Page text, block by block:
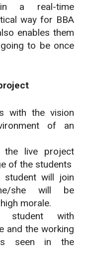
in a real-time
way for BBA
enables them
to be once
with the vision
of an
the live project
of the students
student will join
she will be
morale.
student with
and the working
is seen in the